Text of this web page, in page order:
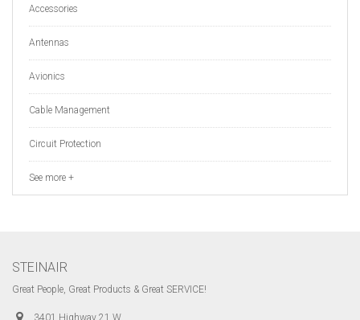
Accessories
Antennas
Avionics
Cable Management
Circuit Protection
See more +
STEINAIR
Great People, Great Products & Great SERVICE!
3401 Highway 21 W,